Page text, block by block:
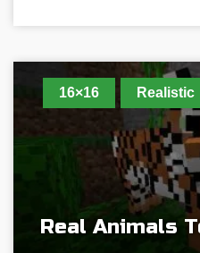
16×16 Realistic
Real Animals